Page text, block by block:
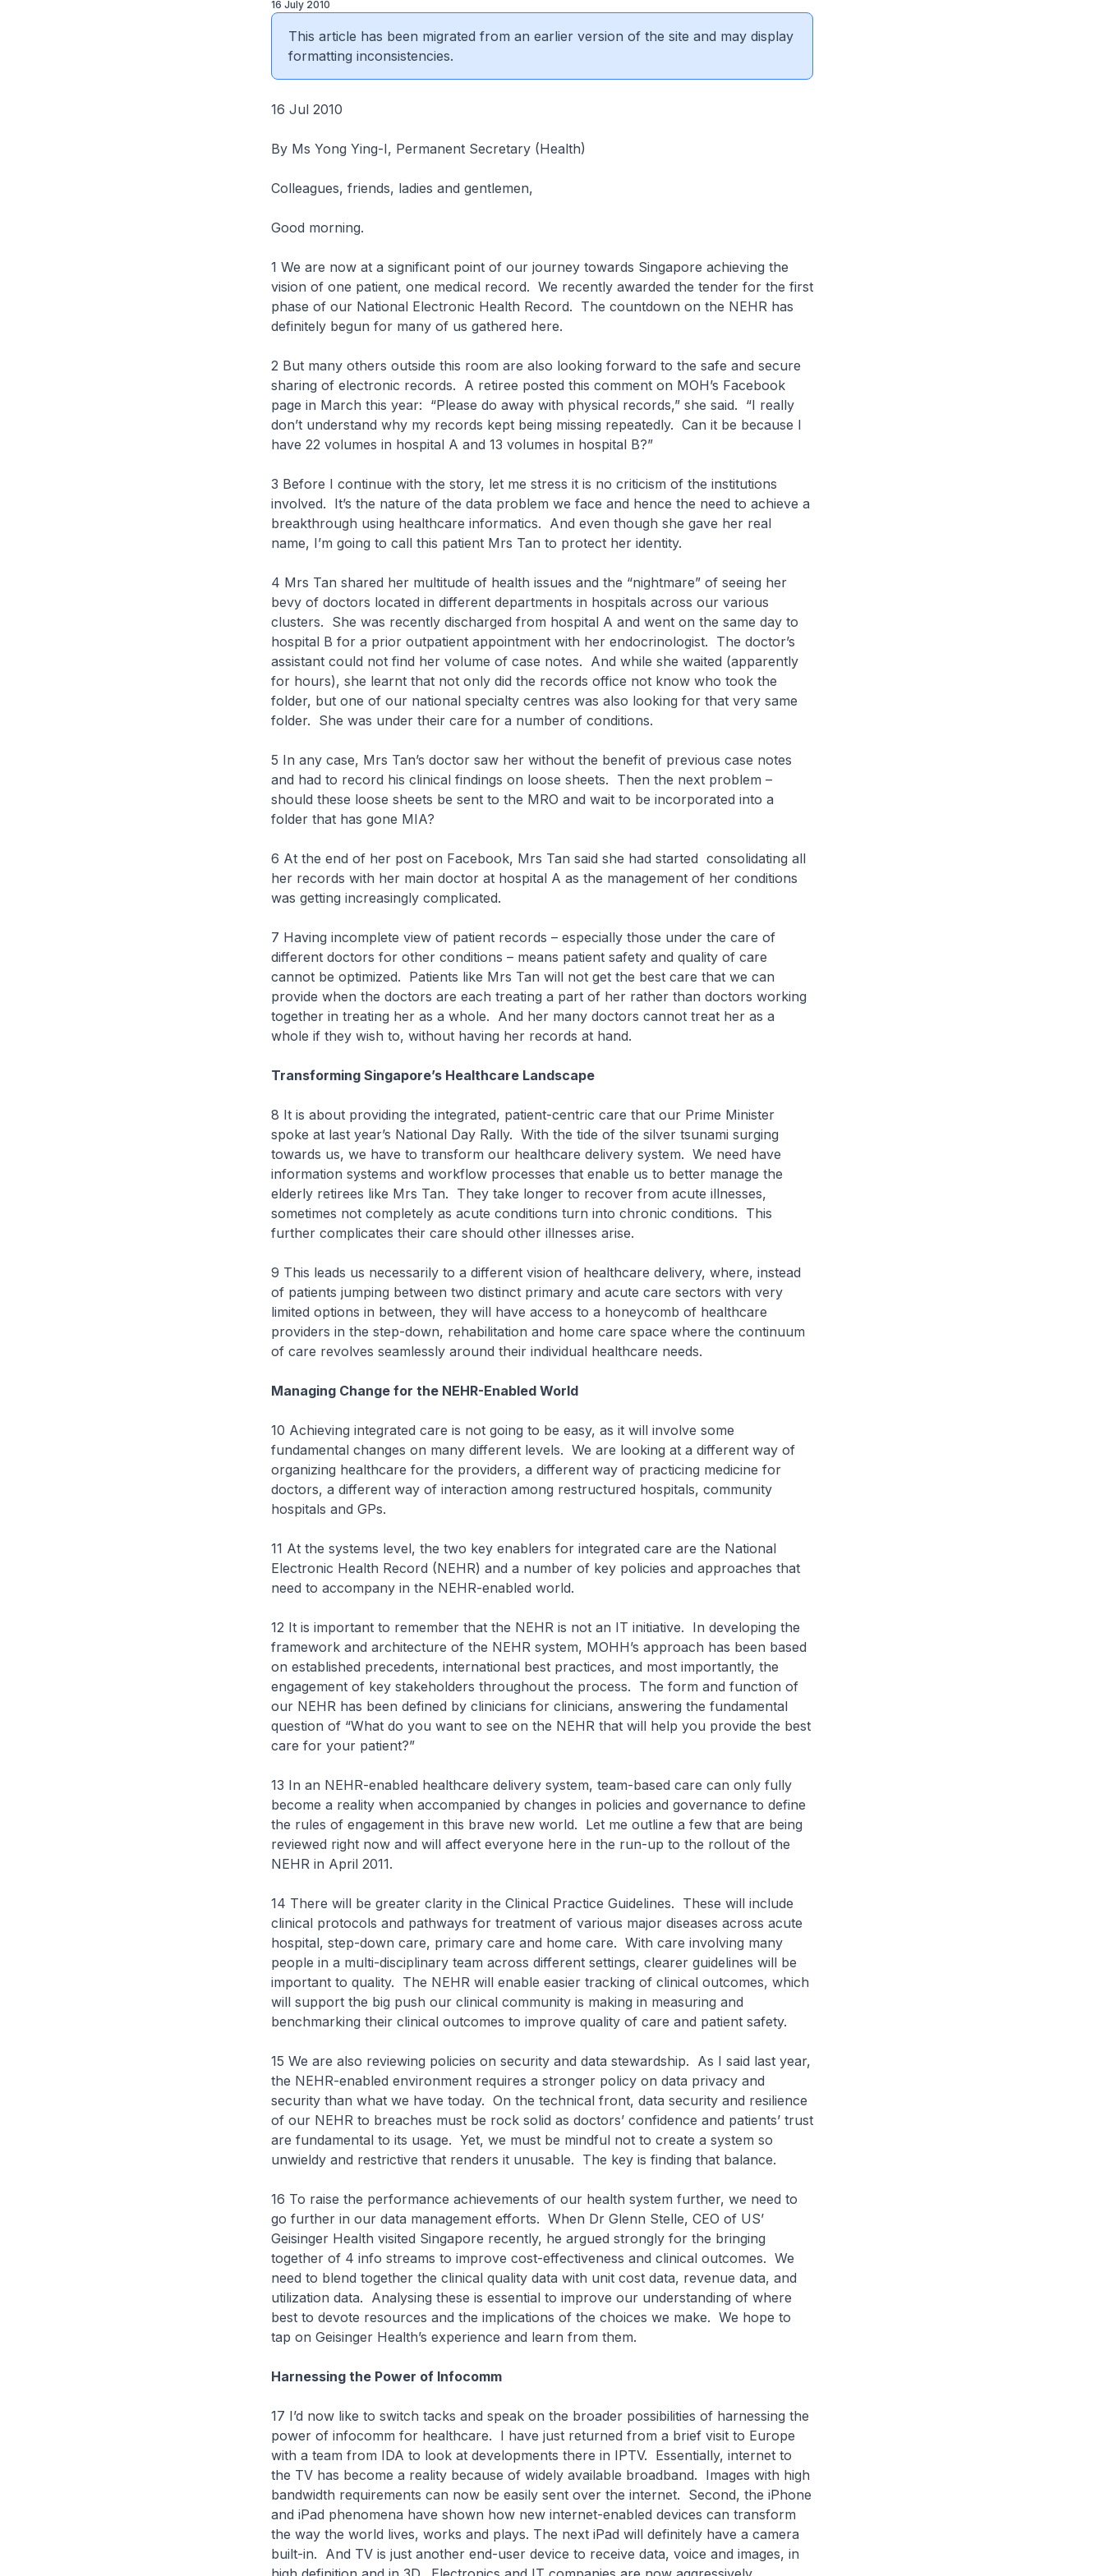
16 July 2010
This article has been migrated from an earlier version of the site and may display
formatting inconsistencies.
16 Jul 2010
By Ms Yong Ying-I, Permanent Secretary (Health)
Colleagues, friends, ladies and gentlemen,
Good morning.
1 We are now at a significant point of our journey towards Singapore achieving the
vision of one patient, one medical record. We recently awarded the tender for the first
phase of our National Electronic Health Record. The countdown on the NEHR has
definitely begun for many of us gathered here.
2 But many others outside this room are also looking forward to the safe and secure
sharing of electronic records. A retiree posted this comment on MOH’s Facebook
page in March this year: “Please do away with physical records,” she said. “I really
don’t understand why my records kept being missing repeatedly. Can it be because I
have 22 volumes in hospital A and 13 volumes in hospital B?”
3 Before I continue with the story, let me stress it is no criticism of the institutions
involved. It’s the nature of the data problem we face and hence the need to achieve a
breakthrough using healthcare informatics. And even though she gave her real
name, I’m going to call this patient Mrs Tan to protect her identity.
4 Mrs Tan shared her multitude of health issues and the “nightmare” of seeing her
bevy of doctors located in different departments in hospitals across our various
clusters. She was recently discharged from hospital A and went on the same day to
hospital B for a prior outpatient appointment with her endocrinologist. The doctor’s
assistant could not find her volume of case notes. And while she waited (apparently
for hours), she learnt that not only did the records office not know who took the
folder, but one of our national specialty centres was also looking for that very same
folder. She was under their care for a number of conditions.
5 In any case, Mrs Tan’s doctor saw her without the benefit of previous case notes
and had to record his clinical findings on loose sheets. Then the next problem –
should these loose sheets be sent to the MRO and wait to be incorporated into a
folder that has gone MIA?
6 At the end of her post on Facebook, Mrs Tan said she had started consolidating all
her records with her main doctor at hospital A as the management of her conditions
was getting increasingly complicated.
7 Having incomplete view of patient records – especially those under the care of
different doctors for other conditions – means patient safety and quality of care
cannot be optimized. Patients like Mrs Tan will not get the best care that we can
provide when the doctors are each treating a part of her rather than doctors working
together in treating her as a whole. And her many doctors cannot treat her as a
whole if they wish to, without having her records at hand.
Transforming Singapore’s Healthcare Landscape
8 It is about providing the integrated, patient-centric care that our Prime Minister
spoke at last year’s National Day Rally. With the tide of the silver tsunami surging
towards us, we have to transform our healthcare delivery system. We need have
information systems and workflow processes that enable us to better manage the
elderly retirees like Mrs Tan. They take longer to recover from acute illnesses,
sometimes not completely as acute conditions turn into chronic conditions. This
further complicates their care should other illnesses arise.
9 This leads us necessarily to a different vision of healthcare delivery, where, instead
of patients jumping between two distinct primary and acute care sectors with very
limited options in between, they will have access to a honeycomb of healthcare
providers in the step-down, rehabilitation and home care space where the continuum
of care revolves seamlessly around their individual healthcare needs.
Managing Change for the NEHR-Enabled World
10 Achieving integrated care is not going to be easy, as it will involve some
fundamental changes on many different levels. We are looking at a different way of
organizing healthcare for the providers, a different way of practicing medicine for
doctors, a different way of interaction among restructured hospitals, community
hospitals and GPs.
11 At the systems level, the two key enablers for integrated care are the National
Electronic Health Record (NEHR) and a number of key policies and approaches that
need to accompany in the NEHR-enabled world.
12 It is important to remember that the NEHR is not an IT initiative. In developing the
framework and architecture of the NEHR system, MOHH’s approach has been based
on established precedents, international best practices, and most importantly, the
engagement of key stakeholders throughout the process. The form and function of
our NEHR has been defined by clinicians for clinicians, answering the fundamental
question of “What do you want to see on the NEHR that will help you provide the best
care for your patient?”
13 In an NEHR-enabled healthcare delivery system, team-based care can only fully
become a reality when accompanied by changes in policies and governance to define
the rules of engagement in this brave new world. Let me outline a few that are being
reviewed right now and will affect everyone here in the run-up to the rollout of the
NEHR in April 2011.
14 There will be greater clarity in the Clinical Practice Guidelines. These will include
clinical protocols and pathways for treatment of various major diseases across acute
hospital, step-down care, primary care and home care. With care involving many
people in a multi-disciplinary team across different settings, clearer guidelines will be
important to quality. The NEHR will enable easier tracking of clinical outcomes, which
will support the big push our clinical community is making in measuring and
benchmarking their clinical outcomes to improve quality of care and patient safety.
15 We are also reviewing policies on security and data stewardship. As I said last year,
the NEHR-enabled environment requires a stronger policy on data privacy and
security than what we have today. On the technical front, data security and resilience
of our NEHR to breaches must be rock solid as doctors’ confidence and patients’ trust
are fundamental to its usage. Yet, we must be mindful not to create a system so
unwieldy and restrictive that renders it unusable. The key is finding that balance.
16 To raise the performance achievements of our health system further, we need to
go further in our data management efforts. When Dr Glenn Stelle, CEO of US’
Geisinger Health visited Singapore recently, he argued strongly for the bringing
together of 4 info streams to improve cost-effectiveness and clinical outcomes. We
need to blend together the clinical quality data with unit cost data, revenue data, and
utilization data. Analysing these is essential to improve our understanding of where
best to devote resources and the implications of the choices we make. We hope to
tap on Geisinger Health’s experience and learn from them.
Harnessing the Power of Infocomm
17 I’d now like to switch tacks and speak on the broader possibilities of harnessing the
power of infocomm for healthcare. I have just returned from a brief visit to Europe
with a team from IDA to look at developments there in IPTV. Essentially, internet to
the TV has become a reality because of widely available broadband. Images with high
bandwidth requirements can now be easily sent over the internet. Second, the iPhone
and iPad phenomena have shown how new internet-enabled devices can transform
the way the world lives, works and plays. The next iPad will definitely have a camera
built-in. And TV is just another end-user device to receive data, voice and images, in